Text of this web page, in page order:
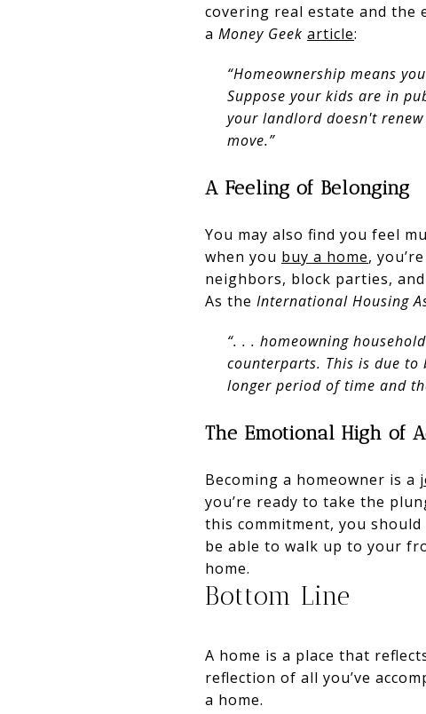
covering real estate and the
a Money Geek article:
“Homeownership means
Suppose your kids are in
your landlord doesn't
move.”
A Feeling of Belonging
You may also find you feel
when you buy a home,
neighbors, block parties,
As the International Housing
“. . . homeowning
counterparts. This is due
longer period of time and
The Emotional High of
Becoming a homeowner is a
you’re ready to take the
this commitment, you
be able to walk up to your
home.
Bottom Line
A home is a place that
reflection of all you’ve
a home.